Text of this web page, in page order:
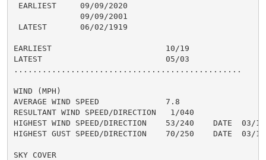
EARLIEST     09/09/2020
              09/09/2001
LATEST       06/02/1919
EARLIEST                        10/19
LATEST                          05/03
................................................
WIND (MPH)
AVERAGE WIND SPEED              7.8
RESULTANT WIND SPEED/DIRECTION   1/040
HIGHEST WIND SPEED/DIRECTION    53/240    DATE  03/18
HIGHEST GUST SPEED/DIRECTION    70/250    DATE  03/18
SKY COVER